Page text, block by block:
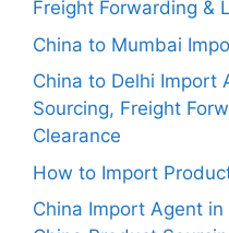
Freight Forwarding &
China to Mumbai
China to Delhi Import
Sourcing, Freight
Clearance
How to Import
China Import Agent in